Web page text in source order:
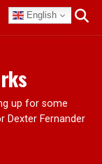
English
up for some
Dexter Fernander